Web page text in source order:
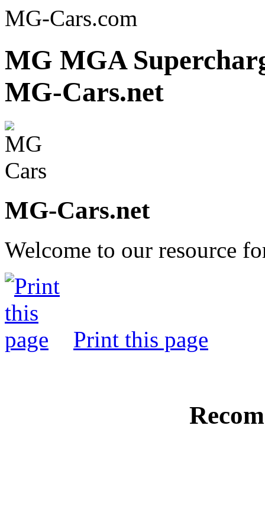
MG-Cars.com
MG MGA
MG-Cars.net
MG-Cars.net
Welcome to our resource
Print this page